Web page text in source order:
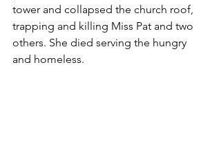
tower and collapsed the church roof,
trapping and killing Miss Pat and two
others. She died serving the hungry
and homeless.